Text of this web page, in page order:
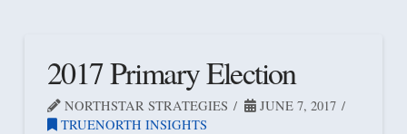
2017 Primary Election
NORTHSTAR STRATEGIES
JUNE 7, 2017
TRUENORTH INSIGHTS